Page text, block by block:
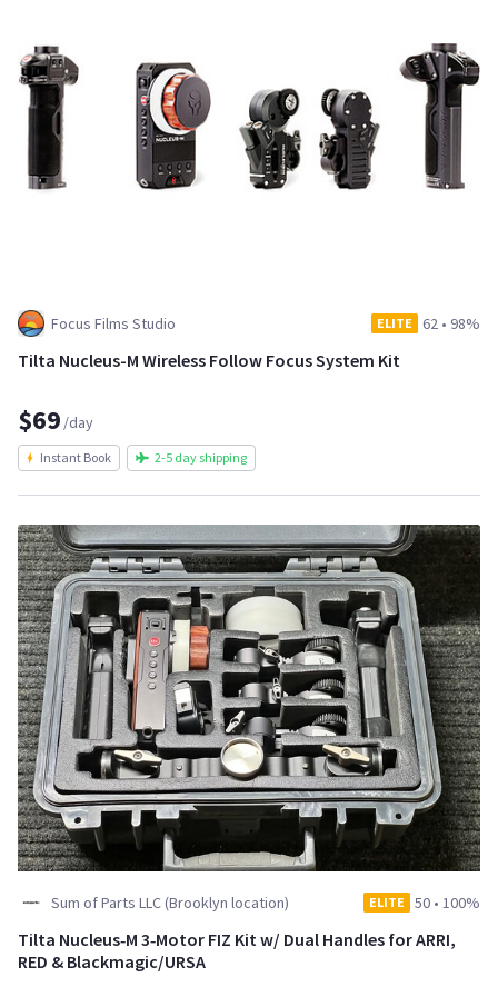
Focus Films Studio ELITE 62 • 98%
Tilta Nucleus-M Wireless Follow Focus System Kit
$69 /day
Instant Book 2-5 day shipping
Sum of Parts LLC (Brooklyn location) ELITE 50 • 100%
Tilta Nucleus‑M 3‑Motor FIZ Kit w/ Dual Handles for ARRI,
RED & Blackmagic/URSA